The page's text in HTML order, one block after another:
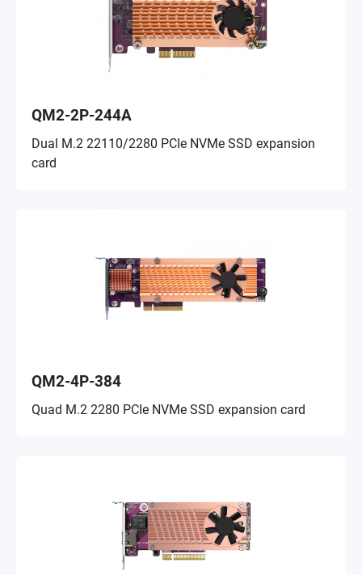
QM2-2P-244A
Dual M.2 22110/2280 PCIe NVMe SSD expansion
card
QM2-4P-384
Quad M.2 2280 PCIe NVMe SSD expansion card